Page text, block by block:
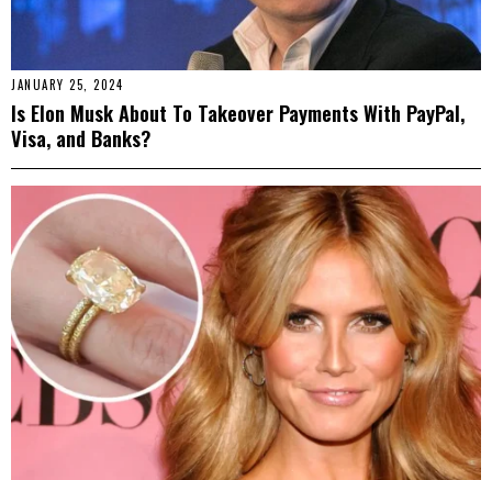
JANUARY 25, 2024
Is Elon Musk About To Takeover Payments With PayPal,
Visa, and Banks?